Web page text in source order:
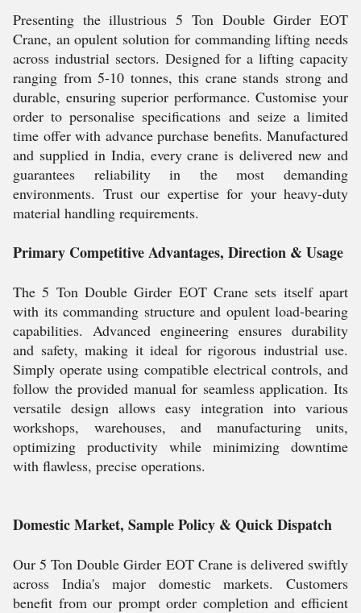
Presenting the illustrious 5 Ton Double Girder EOT
Crane, an opulent solution for commanding lifting needs
across industrial sectors. Designed for a lifting capacity
ranging from 5-10 tonnes, this crane stands strong and
durable, ensuring superior performance. Customise your
order to personalise specifications and seize a limited
time offer with advance purchase benefits. Manufactured
and supplied in India, every crane is delivered new and
guarantees reliability in the most demanding
environments. Trust our expertise for your heavy-duty
material handling requirements.
Primary Competitive Advantages, Direction & Usage
The 5 Ton Double Girder EOT Crane sets itself apart
with its commanding structure and opulent load-bearing
capabilities. Advanced engineering ensures durability
and safety, making it ideal for rigorous industrial use.
Simply operate using compatible electrical controls, and
follow the provided manual for seamless application. Its
versatile design allows easy integration into various
workshops, warehouses, and manufacturing units,
optimizing productivity while minimizing downtime
with flawless, precise operations.
Domestic Market, Sample Policy & Quick Dispatch
Our 5 Ton Double Girder EOT Crane is delivered swiftly
across India's major domestic markets. Customers
benefit from our prompt order completion and efficient